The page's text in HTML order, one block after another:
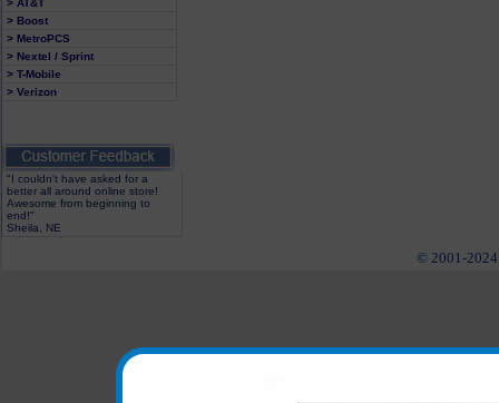
> AT&T
> Boost
> MetroPCS
> Nextel / Sprint
> T-Mobile
> Verizon
"I couldn't have asked for a
better all around online store!
Awesome from beginning to
end!"
Sheila, NE
© 2001-